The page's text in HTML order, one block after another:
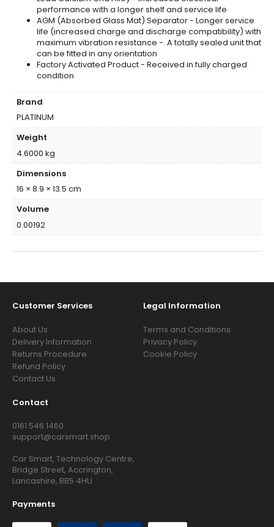
performance with a longer shelf and service life
AGM (Absorbed Glass Mat) Separator - Longer service
life (increased charge and discharge compatibility) with
maximum vibration resistance - A totally sealed unit that
can be fitted in any orientation
Factory Activated Product - Received in fully charged
condition
Brand
PLATINUM
Weight
4.6000 kg
Dimensions
16 × 8.9 × 13.5 cm
Volume
0.00192
Customer Services
About Us
Delivery Information
Returns Procedure
Refund Policy
Contact Us
Legal Information
Terms and Conditions
Privacy Policy
Cookie Policy
Contact
0161 546 1460
support@carsmart.shop
Car Smart, Technology Centre,
Bridge Street, Accrington,
Lancashire, BB5 4HU
Payments